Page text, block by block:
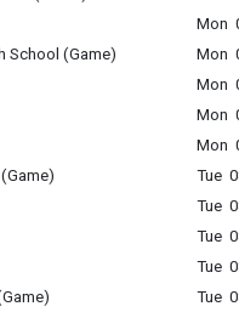
Mon
School (Game)
Mon
Mon
Mon
Mon
Tue
Tue
Tue
Tue
Tue